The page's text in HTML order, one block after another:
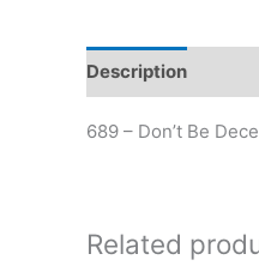
Description
689 – Don’t Be
Related